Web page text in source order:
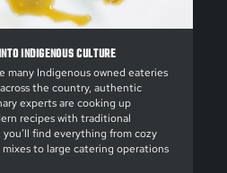
INDIGENOUS CULTURE
many Indigenous owned eateries
the country, authentic
experts are cooking up
recipes with traditional
find everything from cozy
to large catering operations